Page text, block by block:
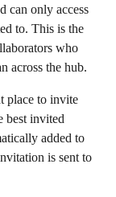
can only access
to. This is the
who
across the hub.
place to invite
best invited
added to
is sent to